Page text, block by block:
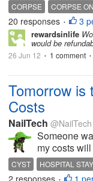
CORPSE CORPSE
ILL MAN
PLANE RIDE
20 responses • 3
rewardsinlife
would be
26 Jun 12 • 1 comment •
Tomorrow is
Costs
NailTech @NailTech
Someone
my costs
CYST HOSPITAL STAY
OVARIAN CYST
2 responses • 1